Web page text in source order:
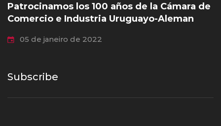
Patrocinamos los 100 años de la Cámara de
Comercio e Industria Uruguayo-Aleman
05 de janeiro de 2022
Subscribe